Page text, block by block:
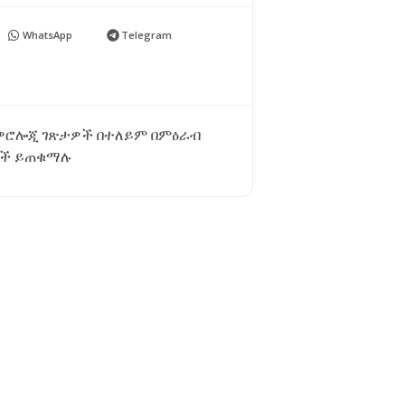
WhatsApp Telegram
ገጽታዎች በተለይም በምዕራብ
ይጠቁማሉ